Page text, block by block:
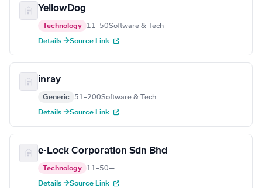
YellowDog
Technology 11–50Software & Tech
Details →Source Link
inray
Generic 51–200Software & Tech
Details →Source Link
e-Lock Corporation Sdn Bhd
Technology 11–50—
Details →Source Link